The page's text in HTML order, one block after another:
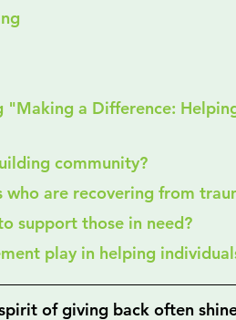
community?
are recovering from
support those in need?
play in helping
of giving back often